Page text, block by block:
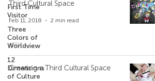
First Time
Visitor
Three
Colors of
Worldview
12
Dimensions
of Culture
Third Cultural Space
Feb 11, 2018 2 min read
Creating a Third Cultural Space